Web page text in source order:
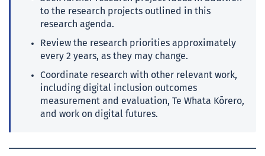
to the research projects outlined in this
research agenda.
Review the research priorities approximately
every 2 years, as they may change.
Coordinate research with other relevant work,
including digital inclusion outcomes
measurement and evaluation, Te Whata Kōrero,
and work on digital futures.